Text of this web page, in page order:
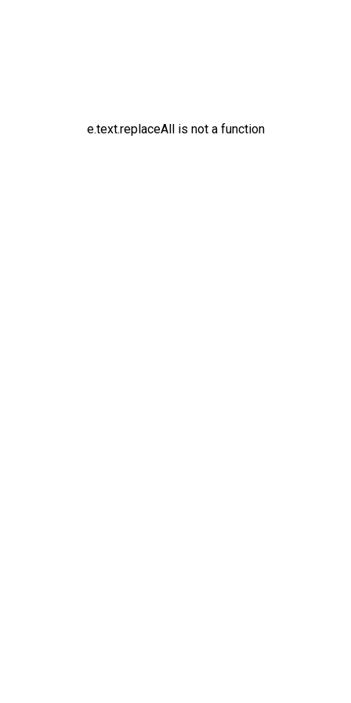
e.text.replaceAll is not a function